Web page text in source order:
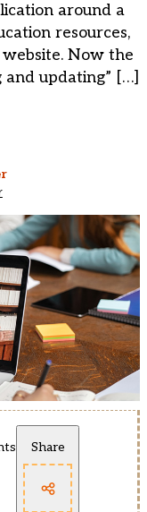
around a
resources,
Now the
updating” […]
Share